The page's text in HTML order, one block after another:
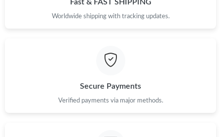
Fast & FAST SHIPPING
Worldwide shipping with tracking updates.
Secure Payments
Verified payments via major methods.